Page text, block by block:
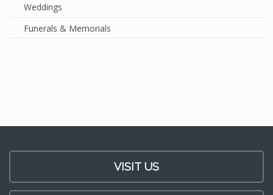
Weddings
Funerals & Memorials
VISIT US